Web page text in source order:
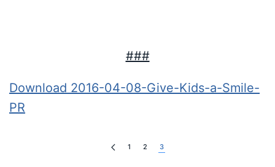
###
Download 2016-04-08-Give-Kids-a-Smile-
PR
1 2 3